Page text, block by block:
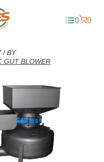
0 0
/BY
GUT BLOWER